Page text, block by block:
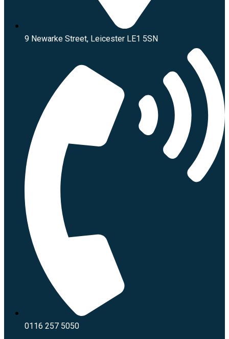
9 Newarke Street, Leicester LE1 5SN
0116 257 5050